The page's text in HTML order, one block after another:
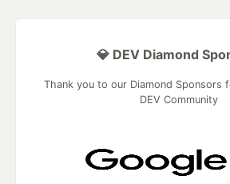
💎 DEV Diamond
Thank you to our Diamond Sponsors
DEV Community